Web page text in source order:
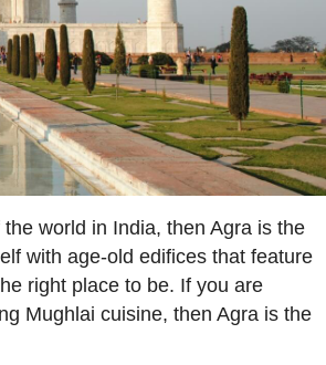
world in India, then Agra is the
with age-old edifices that feature
right place to be. If you are
Mughlai cuisine, then Agra is the